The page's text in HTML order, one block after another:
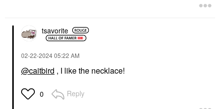
tsavorite
‎02-22-202405:22 AM
@caitbird , I like the necklace!
0 Reply